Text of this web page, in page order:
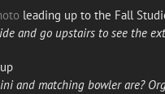
leading up to the Fall
and go upstairs to see the
and matching bowler are?